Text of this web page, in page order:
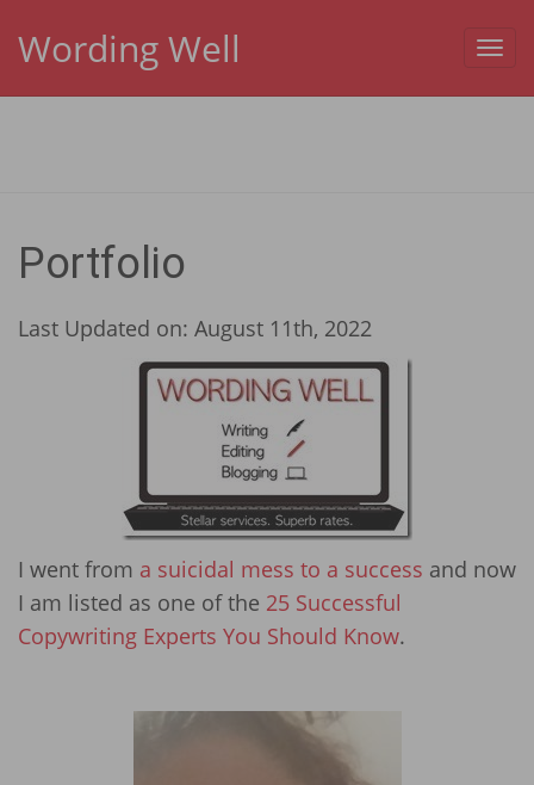
Wording Well
Portfolio
Last Updated on: August 11th, 2022
I went from a suicidal mess to a success and now
I am listed as one of the 25 Successful
Copywriting Experts You Should Know.